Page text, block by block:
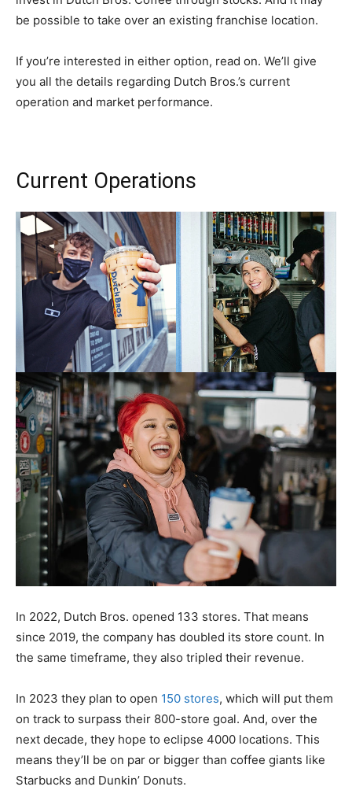
be possible to take over an existing franchise location.
If you’re interested in either option, read on. We’ll give
you all the details regarding Dutch Bros.’s current
operation and market performance.
Current Operations
In 2022, Dutch Bros. opened 133 stores. That means
since 2019, the company has doubled its store count. In
the same timeframe, they also tripled their revenue.
In 2023 they plan to open 150 stores, which will put them
on track to surpass their 800-store goal. And, over the
next decade, they hope to eclipse 4000 locations. This
means they’ll be on par or bigger than coffee giants like
Starbucks and Dunkin’ Donuts.